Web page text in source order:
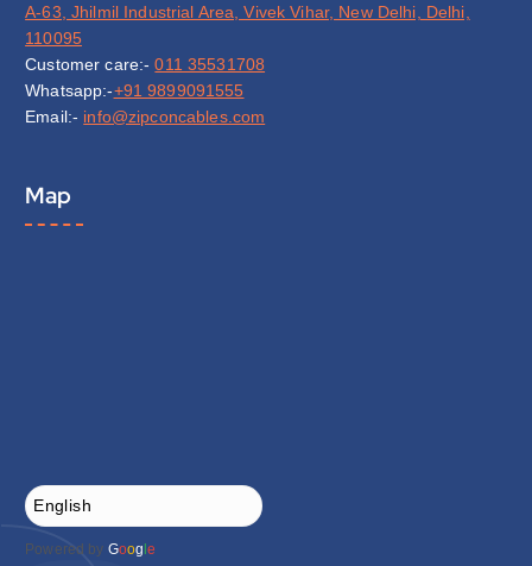
A-63, Jhilmil Industrial Area, Vivek Vihar, New Delhi, Delhi,
110095
Customer care:-011 35531708
Whatsapp:-+91 9899091555
Email:- info@zipconcables.com
Map
Powered by Google